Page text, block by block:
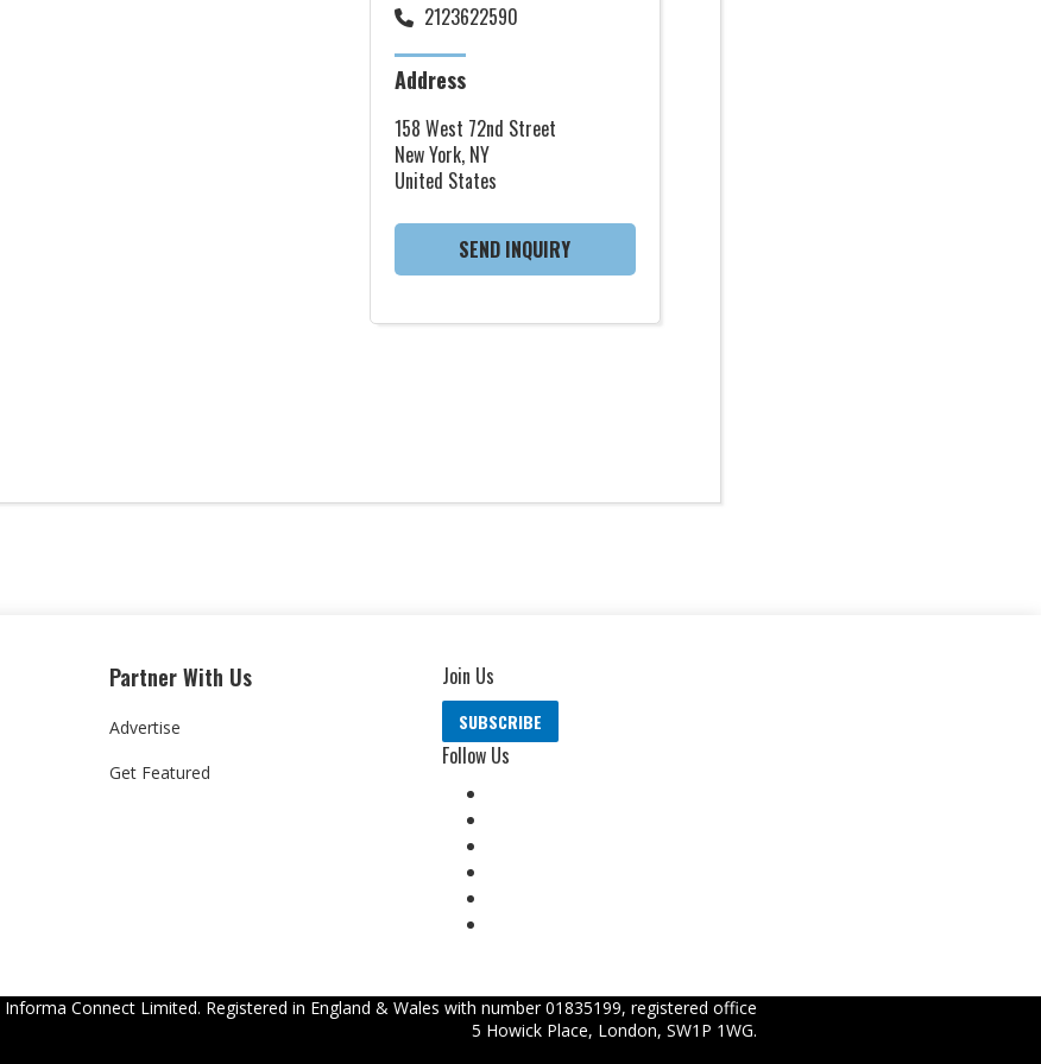
2123622590
Address
158 West 72nd Street
New York, NY
United States
SEND INQUIRY
Partner With Us
Advertise
Get Featured
Join Us
SUBSCRIBE
Follow Us
Informa Connect Limited. Registered in England & Wales with number 01835199, registered office
5 Howick Place, London, SW1P 1WG.